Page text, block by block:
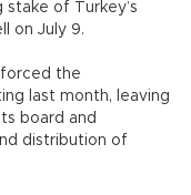
of Turkey’s
on July 9.
forced the
last month, leaving
board and
distribution of